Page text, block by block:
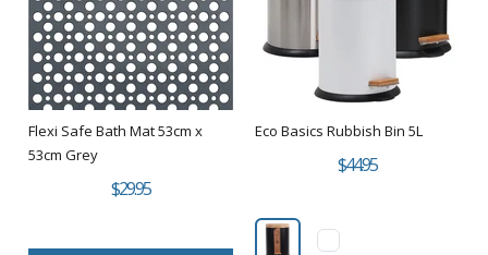
Flexi Safe Bath Mat 53cm x
53cm Grey
$29.95
Eco Basics Rubbish Bin 5L
$44.95